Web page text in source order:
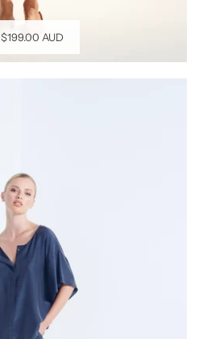
$199.00 AUD